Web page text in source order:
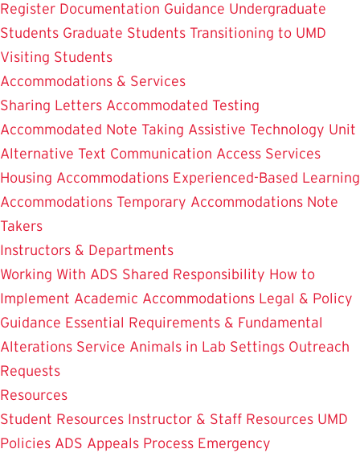
Register Documentation Guidance Undergraduate
Students Graduate Students Transitioning to UMD
Visiting Students
Accommodations & Services
Sharing Letters Accommodated Testing
Accommodated Note Taking Assistive Technology Unit
Alternative Text Communication Access Services
Housing Accommodations Experienced-Based Learning
Accommodations Temporary Accommodations Note
Takers
Instructors & Departments
Working With ADS Shared Responsibility How to
Implement Academic Accommodations Legal & Policy
Guidance Essential Requirements & Fundamental
Alterations Service Animals in Lab Settings Outreach
Requests
Resources
Student Resources Instructor & Staff Resources UMD
Policies ADS Appeals Process Emergency